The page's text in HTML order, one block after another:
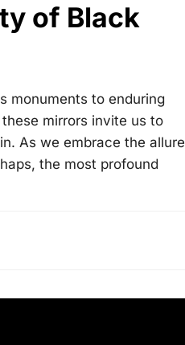
of Black
monuments to enduring
mirrors invite us to
As we embrace the allure
the most profound